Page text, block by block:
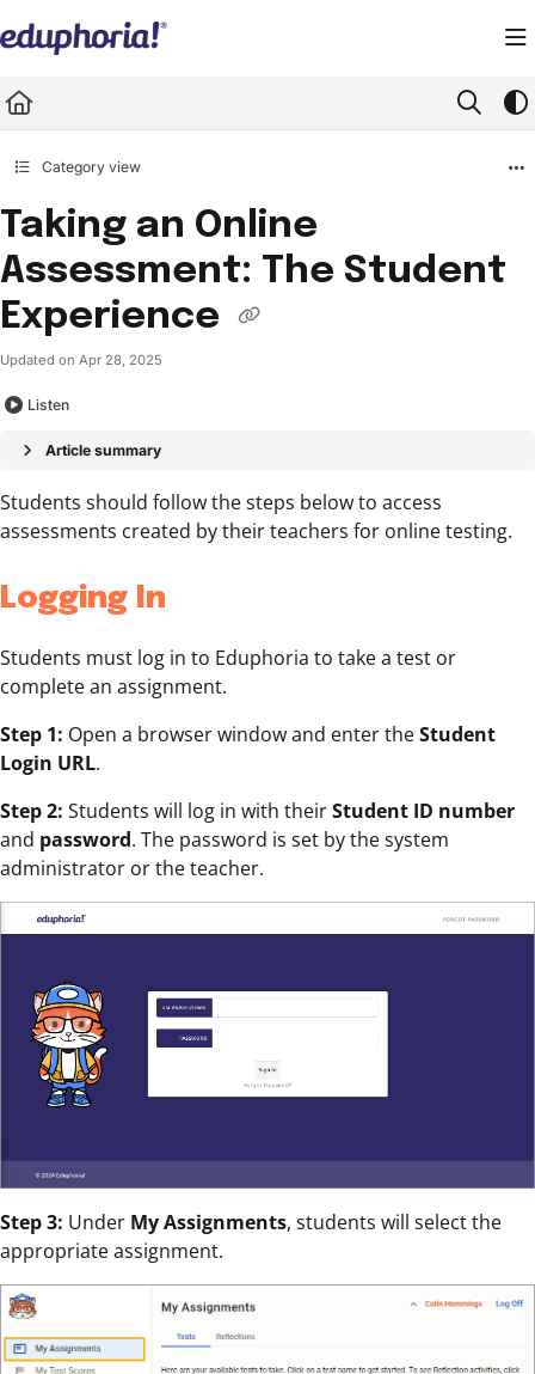
Fetch the complete documentation index at: https://support.eduphoria.net/
Use this file to discover all available pages before exploring further.
Category view
Taking an Online
Assessment: The Student
Experience
Updated on Apr 28, 2025
Listen
Article summary
Students should follow the steps below to access
assessments created by their teachers for online testing.
Logging In
Students must log in to Eduphoria to take a test or
complete an assignment.
Step 1: Open a browser window and enter theStudent
Login URL.
Step 2: Students will log in with theirStudent ID number
and password. The password is set by the system
administrator or the teacher.
Step 3: Under My Assignments, students will select the
appropriate assignment.